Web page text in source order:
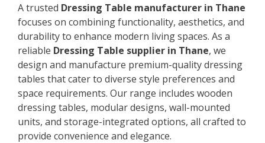
A trusted Dressing Table manufacturer in Thane
focuses on combining functionality, aesthetics, and
durability to enhance modern living spaces. As a
reliable Dressing Table supplier in Thane, we
design and manufacture premium-quality dressing
tables that cater to diverse style preferences and
space requirements. Our range includes wooden
dressing tables, modular designs, wall-mounted
units, and storage-integrated options, all crafted to
provide convenience and elegance.